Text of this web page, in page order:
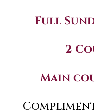
Full
2
Main